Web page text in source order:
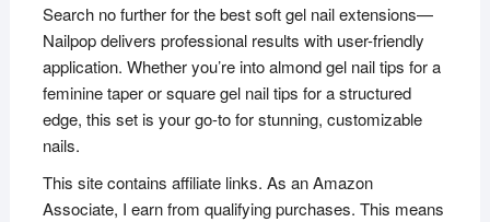
Search no further for the best soft gel nail extensions—
Nailpop delivers professional results with user-friendly
application. Whether you’re into almond gel nail tips for a
feminine taper or square gel nail tips for a structured
edge, this set is your go-to for stunning, customizable
nails.
This site contains affiliate links. As an Amazon
Associate, I earn from qualifying purchases. This means